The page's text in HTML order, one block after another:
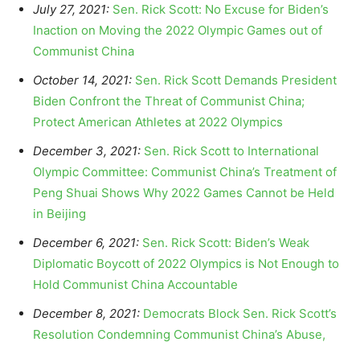
July 27, 2021: Sen. Rick Scott: No Excuse for Biden’s
Inaction on Moving the 2022 Olympic Games out of
Communist China
October 14, 2021: Sen. Rick Scott Demands President
Biden Confront the Threat of Communist China;
Protect American Athletes at 2022 Olympics
December 3, 2021: Sen. Rick Scott to International
Olympic Committee: Communist China’s Treatment of
Peng Shuai Shows Why 2022 Games Cannot be Held
in Beijing
December 6, 2021: Sen. Rick Scott: Biden’s Weak
Diplomatic Boycott of 2022 Olympics is Not Enough to
Hold Communist China Accountable
December 8, 2021: Democrats Block Sen. Rick Scott’s
Resolution Condemning Communist China’s Abuse,